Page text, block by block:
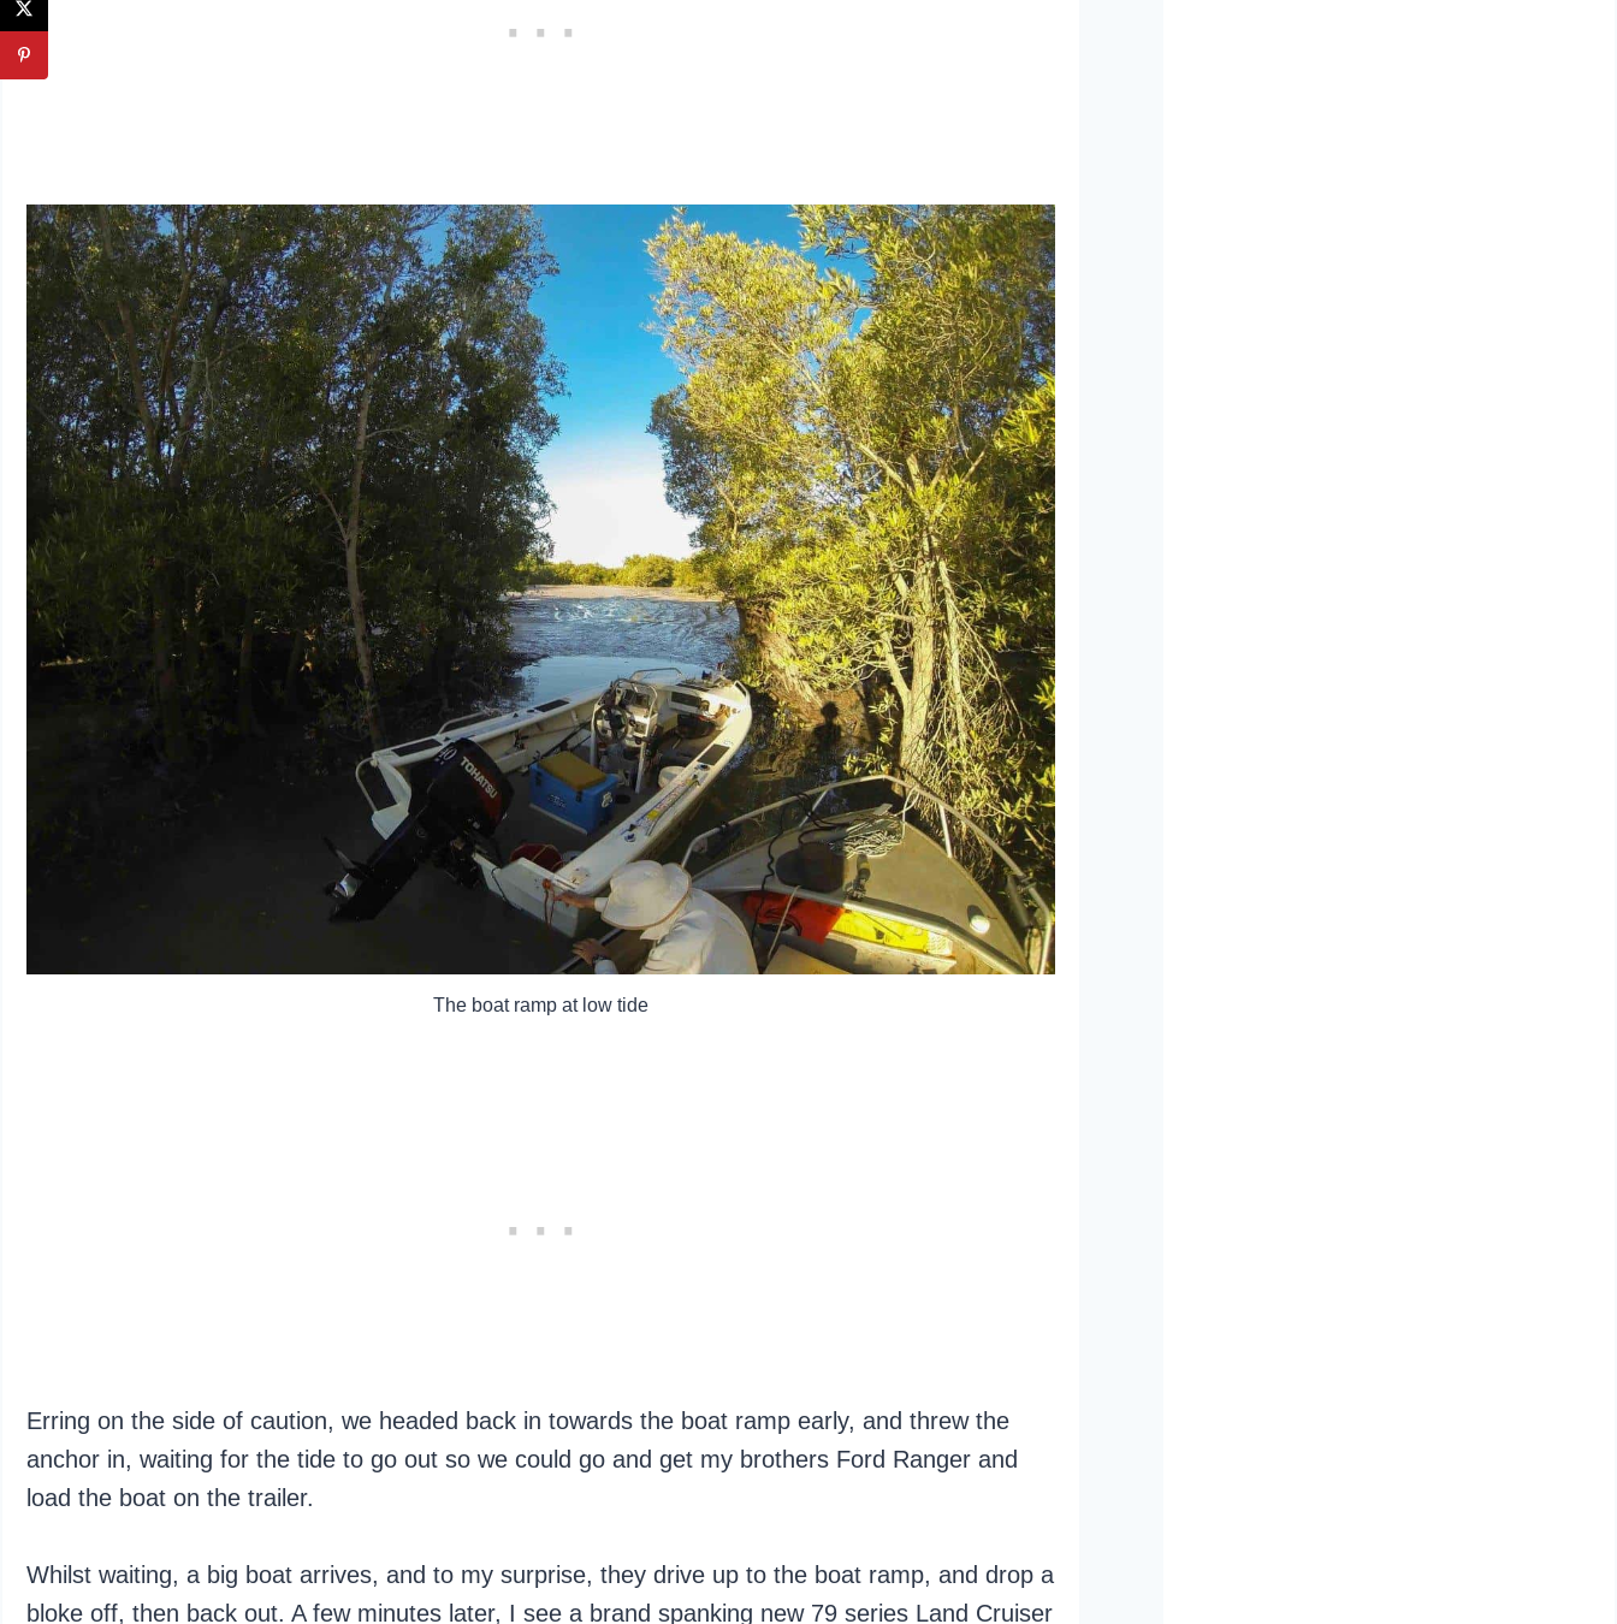
The boat ramp at low tide
Erring on the side of caution, we headed back in towards the boat ramp early, and threw the
anchor in, waiting for the tide to go out so we could go and get my brothers Ford Ranger and
load the boat on the trailer.
Whilst waiting, a big boat arrives, and to my surprise, they drive up to the boat ramp, and drop a
bloke off, then back out. A few minutes later, I see a brand spanking new 79 series Land Cruiser